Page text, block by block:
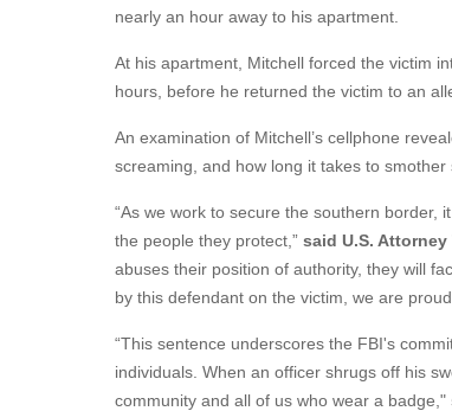
nearly an hour away to his apartment.
At his apartment, Mitchell forced the victim
hours, before he returned the victim to an
An examination of Mitchell’s cellphone
screaming, and how long it takes to smother
“As we work to secure the southern
the people they protect,” said U.S.
abuses their position of authority, they will
by this defendant on the victim, we are
“This sentence underscores the FBI's
individuals. When an officer shrugs off his
community and all of us who wear a badge,"